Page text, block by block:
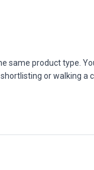
same product type.
or walking a